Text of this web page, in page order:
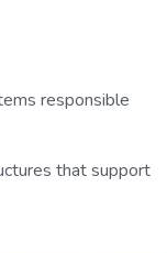
responsible
that support